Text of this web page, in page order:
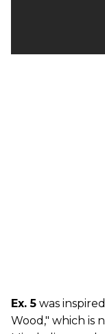
Ex. 5 was
Wood," which is